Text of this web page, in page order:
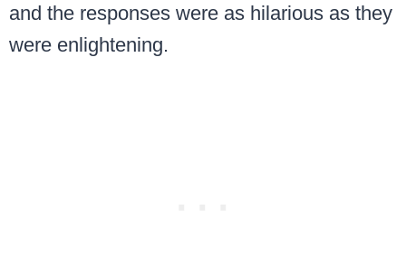
and the responses were as hilarious as they
were enlightening.